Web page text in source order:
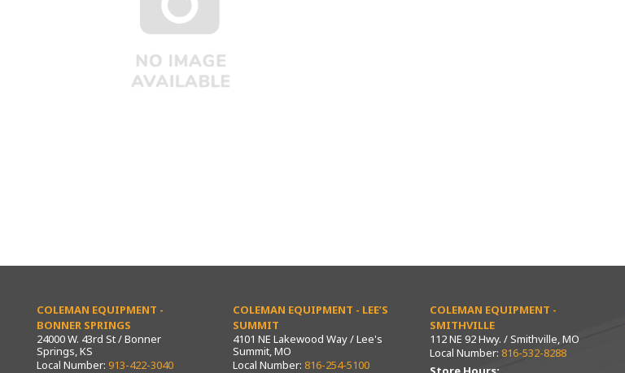
COLEMAN EQUIPMENT -
BONNER SPRINGS
24000 W. 43rd St / Bonner
Springs, KS
Local Number: 913-422-3040
COLEMAN EQUIPMENT - LEE’S
SUMMIT
4101 NE Lakewood Way / Lee's
Summit, MO
Local Number: 816-254-5100
COLEMAN EQUIPMENT -
SMITHVILLE
112 NE 92 Hwy. / Smithville, MO
Local Number: 816-532-8288